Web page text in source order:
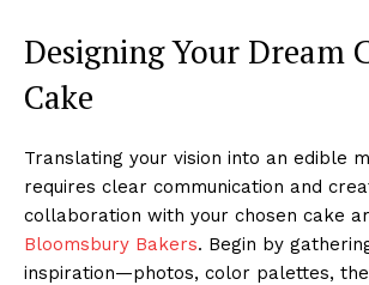
Designing Your Dream
Cake
Translating your vision into an edible
requires clear communication and
collaboration with your chosen cake
Bloomsbury Bakers. Begin by
inspiration—photos, color palettes,